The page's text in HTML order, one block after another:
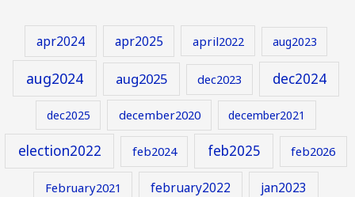
apr2024 apr2025 april2022 aug2023
aug2024 aug2025 dec2023 dec2024
dec2025 december2020 december2021
election2022 feb2024 feb2025 feb2026
February2021 february2022 jan2023